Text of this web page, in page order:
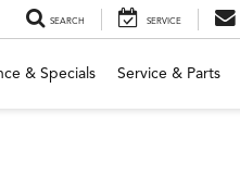
SEARCH SERVICE
& Specials Service & Parts